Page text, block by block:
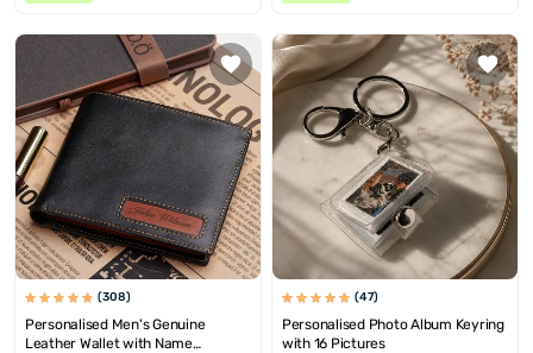
(308)
Personalised Men's Genuine
Leather Wallet with Name
(47)
Personalised Photo Album Keyring
with 16 Pictures